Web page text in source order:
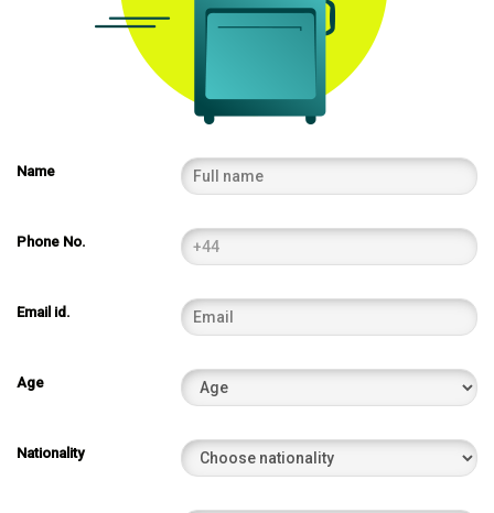
Name
Phone No.
Email id.
Age
Nationality